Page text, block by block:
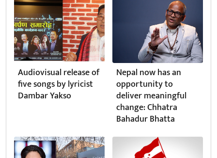
Audiovisual release of
five songs by lyricist
Dambar Yakso
Nepal now has an
opportunity to
deliver meaningful
change: Chhatra
Bahadur Bhatta